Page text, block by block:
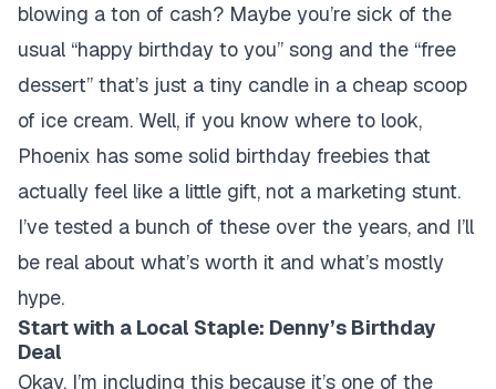
blowing a ton of cash? Maybe you’re sick of the
usual “happy birthday to you” song and the “free
dessert” that’s just a tiny candle in a cheap scoop
of ice cream. Well, if you know where to look,
Phoenix has some solid birthday freebies that
actually feel like a little gift, not a marketing stunt.
I’ve tested a bunch of these over the years, and I’ll
be real about what’s worth it and what’s mostly
hype.
Start with a Local Staple: Denny’s Birthday
Deal
Okay, I’m including this because it’s one of the